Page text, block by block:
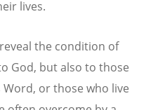
lives.
the condition of
God, but also to those
or those who live